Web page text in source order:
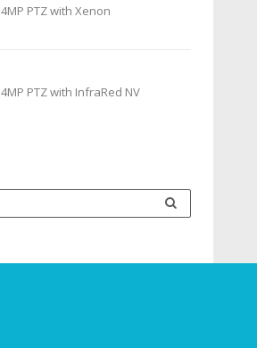
4MP PTZ with Xenon
4MP PTZ with InfraRed NV